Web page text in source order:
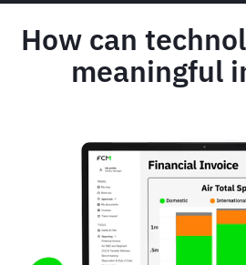
How can
meaningful